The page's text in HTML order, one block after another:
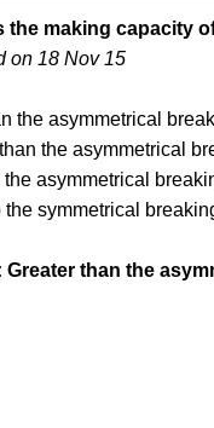
the making capacity
on 18 Nov 15
the asymmetrical
the asymmetrical
the asymmetrical
the symmetrical
Greater than the